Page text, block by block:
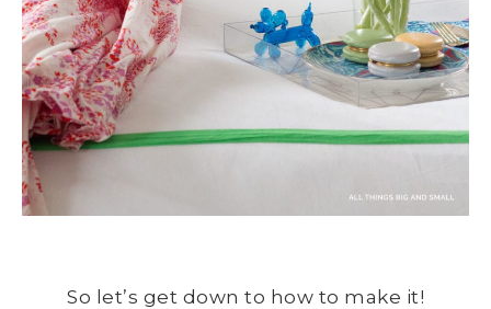
So let’s get down to how to make it!